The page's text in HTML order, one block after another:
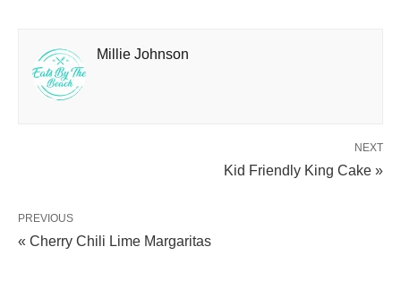
Millie Johnson
NEXT
Kid Friendly King Cake »
PREVIOUS
« Cherry Chili Lime Margaritas